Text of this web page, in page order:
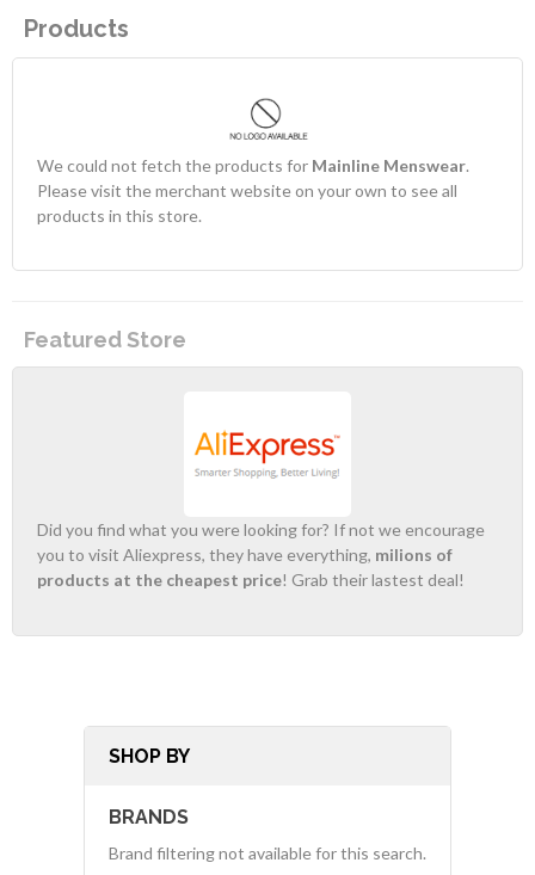
Products
We could not fetch the products for Mainline Menswear.
Please visit the merchant website on your own to see all
products in this store.
Featured Store
Did you find what you were looking for? If not we encourage
you to visit Aliexpress, they have everything, milions of
products at the cheapest price! Grab their lastest deal!
SHOP BY
BRANDS
Brand filtering not available for this search.